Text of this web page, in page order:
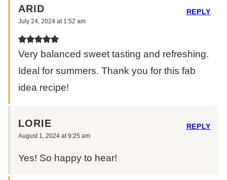
ARID
July 24, 2024 at 1:52 am
Very balanced sweet tasting and refreshing.
Ideal for summers. Thank you for this fab
idea recipe!
REPLY
LORIE
August 1, 2024 at 9:25 am
Yes! So happy to hear!
REPLY